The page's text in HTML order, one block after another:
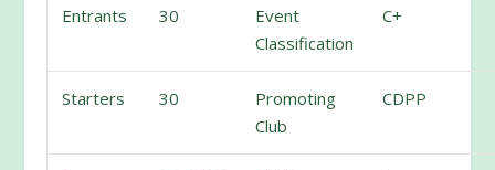
Entrants 30
Event
Classification
C+
Starters 30
Promoting
Club
CDPP